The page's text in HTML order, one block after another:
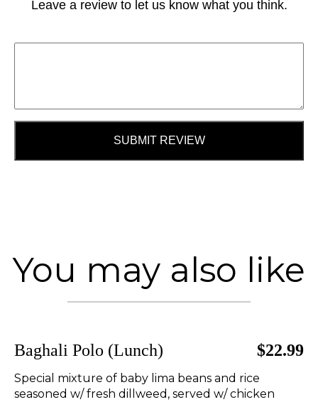
Leave a review to let us know what you think.
SUBMIT REVIEW
You may also like
Baghali Polo (Lunch) $22.99
Special mixture of baby lima beans and rice
seasoned w/ fresh dillweed, served w/ chicken